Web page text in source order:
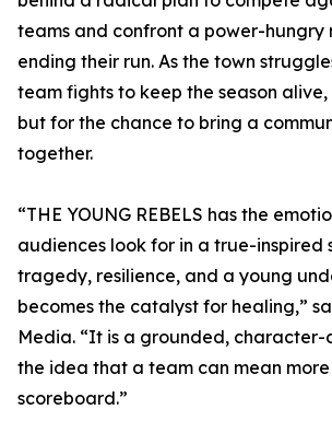
teams and confront a power-hungry
ending their run. As the town
team fights to keep the season alive,
but for the chance to bring a
together.
“THE YOUNG REBELS has the
audiences look for in a true-inspired
tragedy, resilience, and a young
becomes the catalyst for healing,”
Media. “It is a grounded, character-
the idea that a team can mean
scoreboard.”